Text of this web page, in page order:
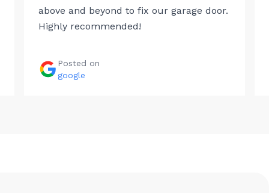
above and beyond to fix our garage door.
Highly recommended!
Posted on
google